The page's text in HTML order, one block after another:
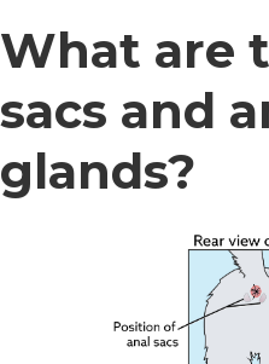
What are
sacs and
glands?